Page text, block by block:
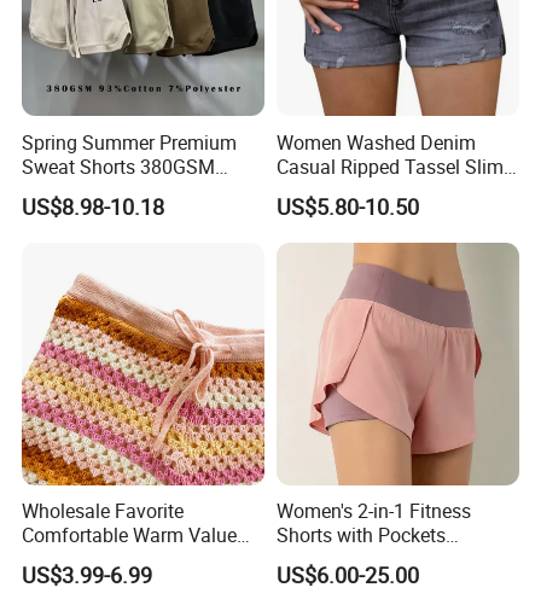
Spring Summer Premium
Sweat Shorts 380GSM
93%Cotton 7%Polyester
Casual Clothes Loose
Shorts
US$8.98-10.18
Women Washed Denim
Casual Ripped Tassel Slim
Fit Stretchy Jeans Sport
Shorts
US$5.80-10.50
Wholesale Favorite
Comfortable Warm Value
Pack Women Knitted Shorts
Sweater
US$3.99-6.99
Women's 2-in-1 Fitness
Shorts with Pockets
Summer Hot Pants Anti-
Exposure Sports Casual
US$6.00-25.00